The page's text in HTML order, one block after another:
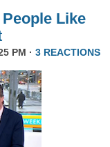
Like
PM · 3 REACTIONS